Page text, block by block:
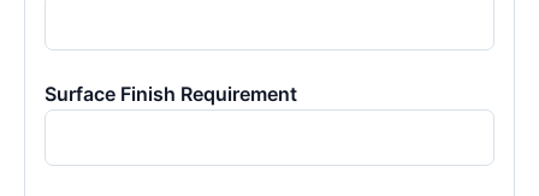
Surface Finish Requirement